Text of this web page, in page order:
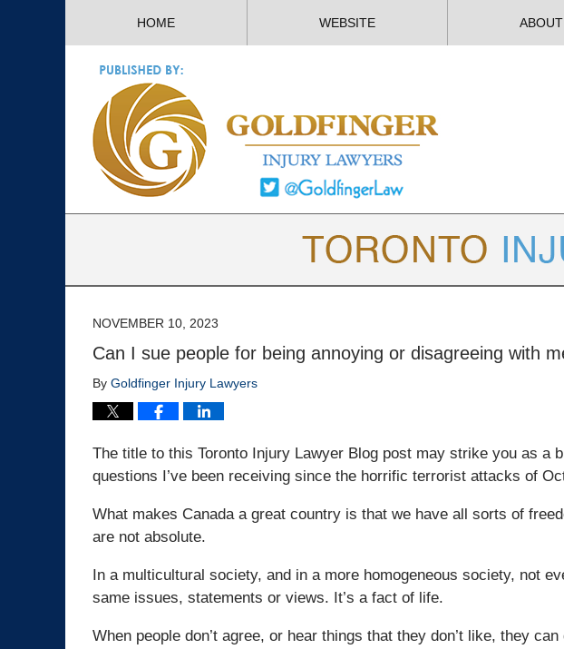
HOME WEBSITE
NOVEMBER 10, 2023
Can I sue people for being annoying or disagreeing with
By Goldfinger Injury Lawyers
The title to this Toronto Injury Lawyer Blog post may strike you as a
questions I’ve been receiving since the horrific terrorist attacks of
What makes Canada a great country is that we have all sorts of
are not absolute.
In a multicultural society, and in a more homogeneous society, not
same issues, statements or views. It’s a fact of life.
When people don’t agree, or hear things that they don’t like, they